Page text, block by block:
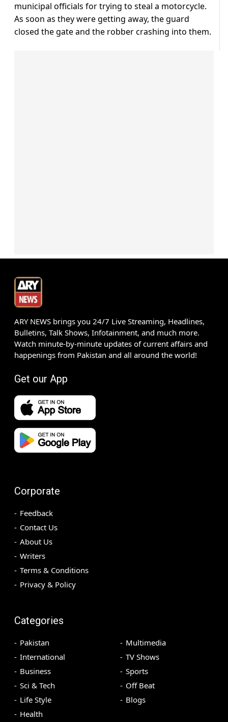
municipal officials for trying to steal a motorcycle.
As soon as they were getting away, the guard
closed the gate and the robber crashing into them.
ARY NEWS brings you 24/7 Live Streaming, Headlines,
Bulletins, Talk Shows, Infotainment, and much more.
Watch minute-by-minute updates of current affairs and
happenings from Pakistan and all around the world!
Get our App
Corporate
Feedback
Contact Us
About Us
Writers
Terms & Conditions
Privacy & Policy
Categories
Pakistan
International
Business
Sci & Tech
Life Style
Health
Multimedia
TV Shows
Sports
Off Beat
Blogs